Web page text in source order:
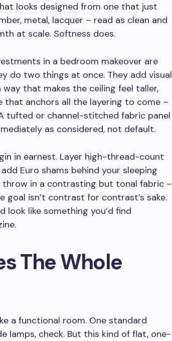
looks designed from one that just
metal, lacquer – read as clean and
at scale. Softness does.
in a bedroom makeover are
do two things at once. They add visual
that makes the ceiling feel taller,
anchors all the layering to come –
tufted or channel-stitched fabric panel
as considered, not default.
in earnest. Layer high-thread-count
Euro shams behind your sleeping
in a contrasting but tonal fabric –
goal isn’t contrast for contrast’s sake.
look like something you’d find
The Whole
a functional room. One standard
lamps, check. But this kind of flat, one-